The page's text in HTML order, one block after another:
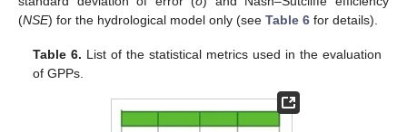
(NSE) for the hydrological model only (see Table 6 for details).
Table 6. List of the statistical metrics used in the evaluation
of GPPs.